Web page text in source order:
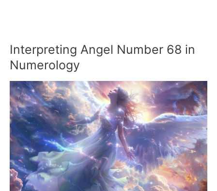
Interpreting Angel Number 68 in
Numerology